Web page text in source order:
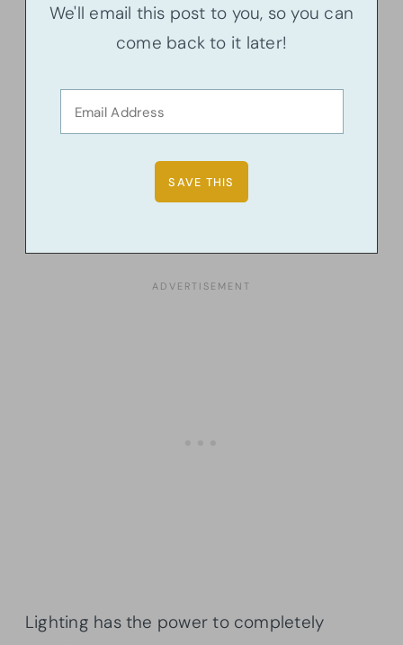
We'll email this post to you, so you can
come back to it later!
Lighting has the power to completely